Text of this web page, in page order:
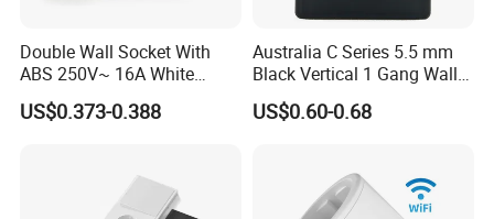
Double Wall Socket With
ABS 250V~ 16A White
Black Gold Grey Color 2
Gang Wall Mount Socket
US$0.373-0.388
Australia C Series 5.5 mm
Black Vertical 1 Gang Wall
Switch Socket
US$0.60-0.68